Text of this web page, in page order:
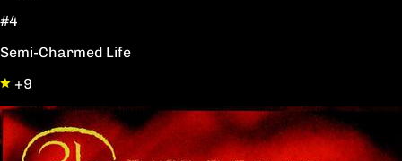
#4
Semi-Charmed Life
+9